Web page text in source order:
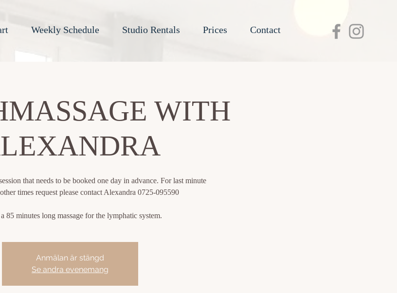
Weekly Schedule Studio Rentals Prices Contact
WITH
that needs to be booked one day in advance. For last minute
times request please contact Alexandra 0725-095590
85 minutes long massage for the lymphatic system.
Anmälan är stängd
Se andra evenemang